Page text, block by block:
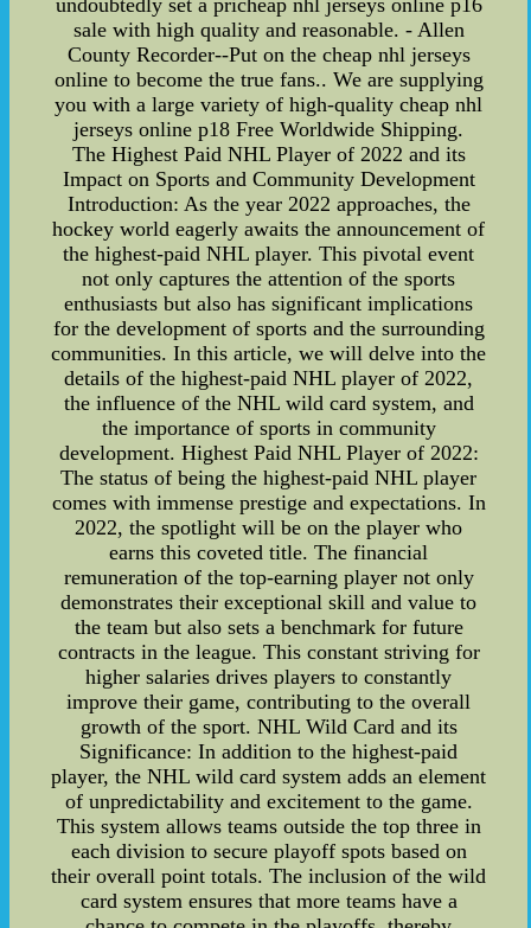
undoubtedly set a pricheap nhl jerseys online p16
sale with high quality and reasonable. - Allen
County Recorder--Put on the cheap nhl jerseys
online to become the true fans.. We are supplying
you with a large variety of high-quality cheap nhl
jerseys online p18 Free Worldwide Shipping.
The Highest Paid NHL Player of 2022 and its
Impact on Sports and Community Development
Introduction: As the year 2022 approaches, the
hockey world eagerly awaits the announcement of
the highest-paid NHL player. This pivotal event
not only captures the attention of the sports
enthusiasts but also has significant implications
for the development of sports and the surrounding
communities. In this article, we will delve into the
details of the highest-paid NHL player of 2022,
the influence of the NHL wild card system, and
the importance of sports in community
development. Highest Paid NHL Player of 2022:
The status of being the highest-paid NHL player
comes with immense prestige and expectations. In
2022, the spotlight will be on the player who
earns this coveted title. The financial
remuneration of the top-earning player not only
demonstrates their exceptional skill and value to
the team but also sets a benchmark for future
contracts in the league. This constant striving for
higher salaries drives players to constantly
improve their game, contributing to the overall
growth of the sport. NHL Wild Card and its
Significance: In addition to the highest-paid
player, the NHL wild card system adds an element
of unpredictability and excitement to the game.
This system allows teams outside the top three in
each division to secure playoff spots based on
their overall point totals. The inclusion of the wild
card system ensures that more teams have a